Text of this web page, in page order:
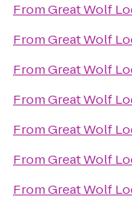
FromGreat Wolf
FromGreat Wolf
FromGreat Wolf
FromGreat Wolf
FromGreat Wolf
FromGreat Wolf
FromGreat Wolf